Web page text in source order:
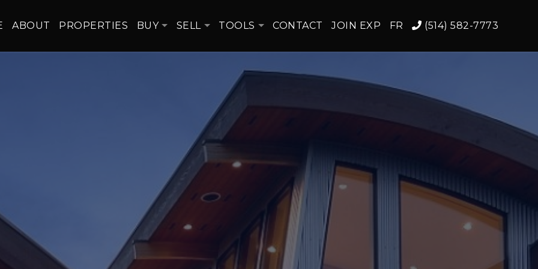
ABOUT PROPERTIES BUY SELL TOOLS CONTACT JOIN EXP FR (514) 582-7773